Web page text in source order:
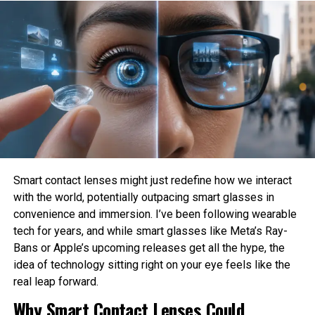
Secure payments
Web3 introduces ownership, privacy, and
transparency—making it one of the most important
types of technology reshaping digital ecosystems.
3. Robotics & Automation
Robotics is evolving beyond manufacturing. In 2025,
robots are in:
Healthcare
Agriculture
Warehousing
systems?
Who is responsible when an AI system causes
harm?
How much privacy should people sacrifice for
convenience?
These are philosophical questions because they involve
values, ethics, and human judgment rather than
mathematics alone.
Philosophy Helps Define Fairness
One of the Biggest Problems in AI is bias. AI systems
learn from historical data, which may contain existing
social inequalities. As a result, AI can unintentionally
reinforce discrimination in hiring, lending, healthcare, or law
enforcement.
fairness actually means before attempting to build it into
Smart contact lenses might just redefine how we interact
with the world, potentially outpacing smart glasses in
convenience and immersion. I’ve been following wearable
tech for years, and while smart glasses like Meta’s Ray-
Bans or Apple’s upcoming releases get all the hype, the
idea of technology sitting right on your eye feels like the
real leap forward.
Why Smart Contact Lenses Could